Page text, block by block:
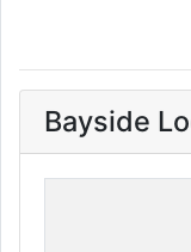
Bayside